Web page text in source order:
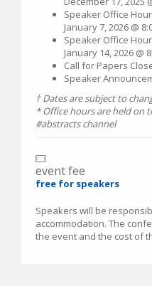
Speaker Office
January 7, 2026 @
Speaker Office
January 14, 2026 @
Call for Papers
Speaker
† Dates are subject to
* Office hours are held on
#abstracts channel
event fee
free for speakers
Speakers will be
accommodation. The
the event and the cost of